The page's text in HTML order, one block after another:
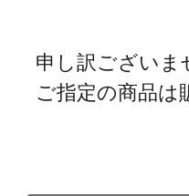
申し訳ございま
ご指定の商品は